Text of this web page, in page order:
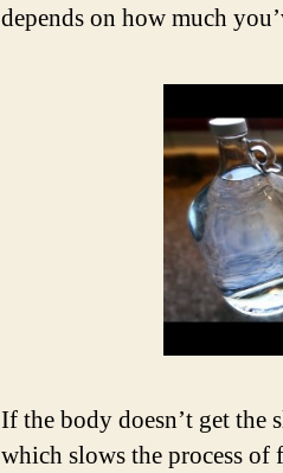
depends on how much
If the body doesn’t get the
which slows the process